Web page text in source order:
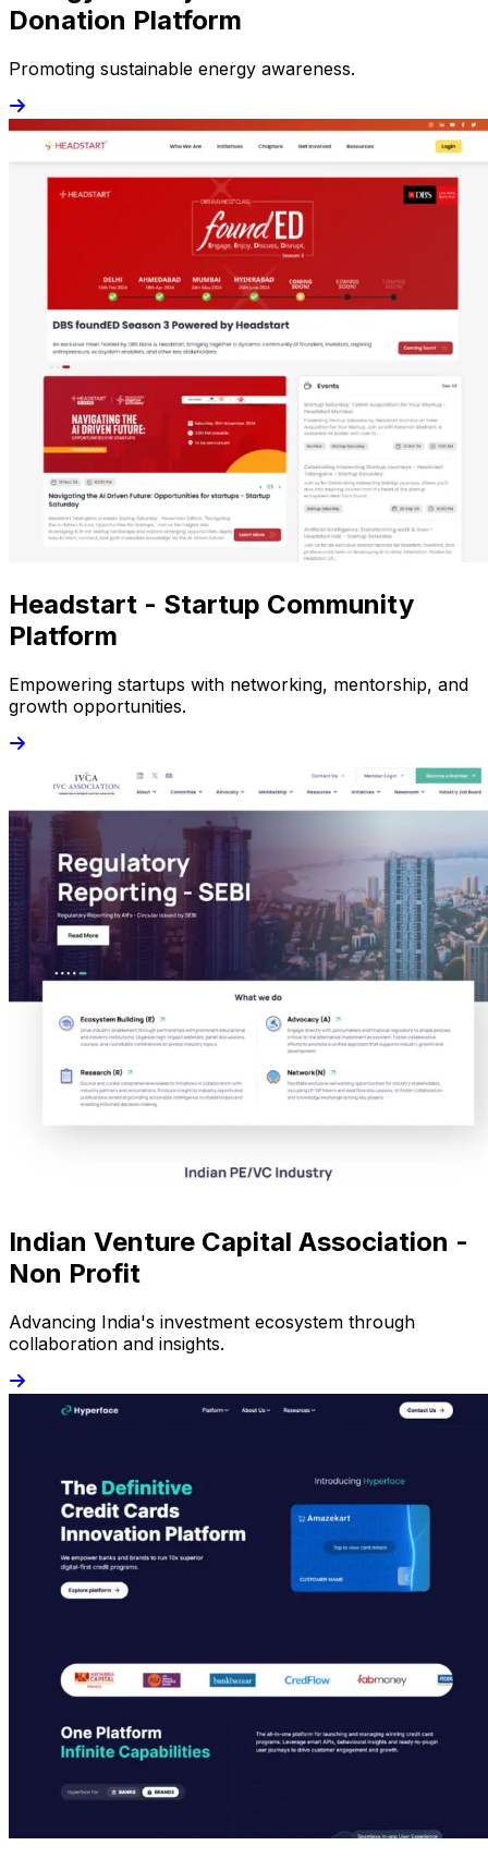
Donation Platform
Promoting sustainable energy awareness.
Headstart - Startup Community
Platform
Empowering startups with networking, mentorship, and
growth opportunities.
Indian Venture Capital Association -
Non Profit
Advancing India's investment ecosystem through
collaboration and insights.